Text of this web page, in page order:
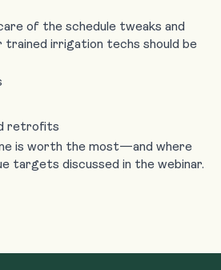
of the schedule tweaks and
trained irrigation techs should be
retrofits
is worth the most—and where
targets discussed in the webinar.